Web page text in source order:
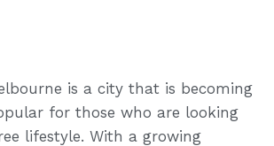
is a city that is becoming
for those who are looking
lifestyle. With a growing